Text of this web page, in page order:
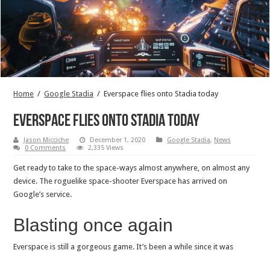
Home / Google Stadia / Everspace flies onto Stadia today
Everspace flies onto Stadia today
Jason Micciche December 1, 2020 Google Stadia, News
0 Comments
2,335 Views
Get ready to take to the space-ways almost anywhere, on almost any
device. The roguelike space-shooter Everspace has arrived on
Google’s service.
Blasting once again
Everspace is still a gorgeous game. It’s been a while since it was